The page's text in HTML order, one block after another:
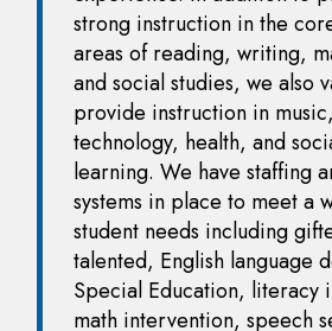
strong instruction in the
areas of reading, writing,
and social studies, we also
provide instruction in
technology, health, and
learning. We have staffing
systems in place to meet a
student needs including
talented, English language
Special Education, literacy
math intervention, speech